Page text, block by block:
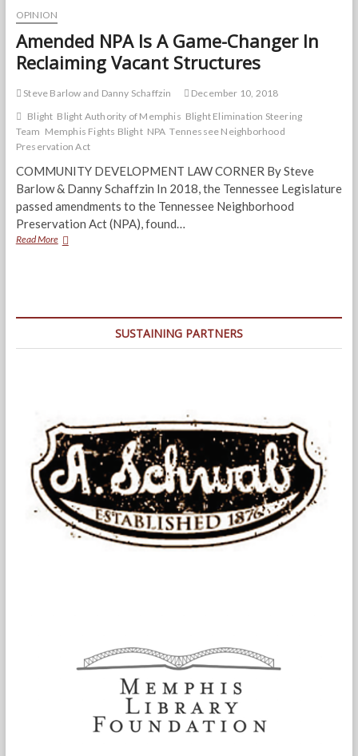
OPINION
Amended NPA Is A Game-Changer In
Reclaiming Vacant Structures
Steve Barlow and Danny Schaffzin
December 10, 2018
Blight Blight Authority of Memphis Blight Elimination Steering
Team Memphis Fights Blight NPA Tennessee Neighborhood
Preservation Act
COMMUNITY DEVELOPMENT LAW CORNER By Steve
Barlow & Danny Schaffzin In 2018, the Tennessee Legislature
passed amendments to the Tennessee Neighborhood
Preservation Act (NPA), found…
Read MoreAmended
SUSTAINING PARTNERS